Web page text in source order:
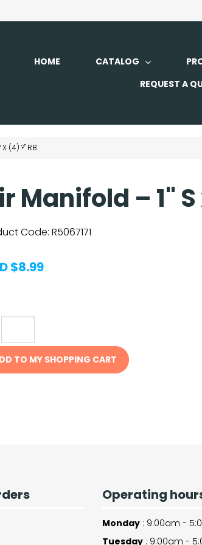
HOME CATALOG
REQUEST A
X (4) ?" RB
Manifold – 1" S
Code: R5067171
$8.99
TO MY SHOPPING CART
Operating
Monday : 9:00am -
Tuesday : 9:00am -